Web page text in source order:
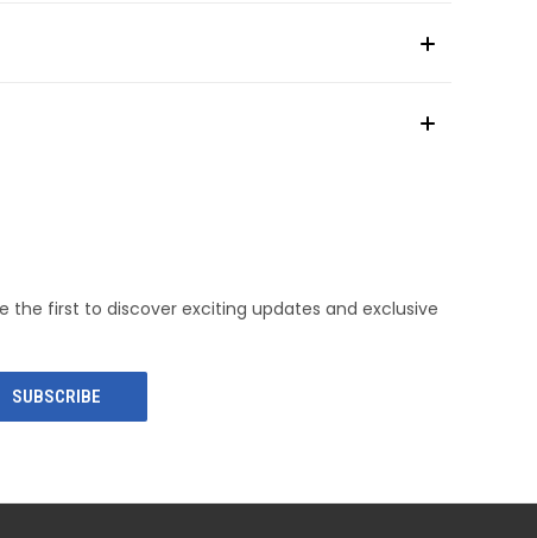
the first to discover exciting updates and exclusive